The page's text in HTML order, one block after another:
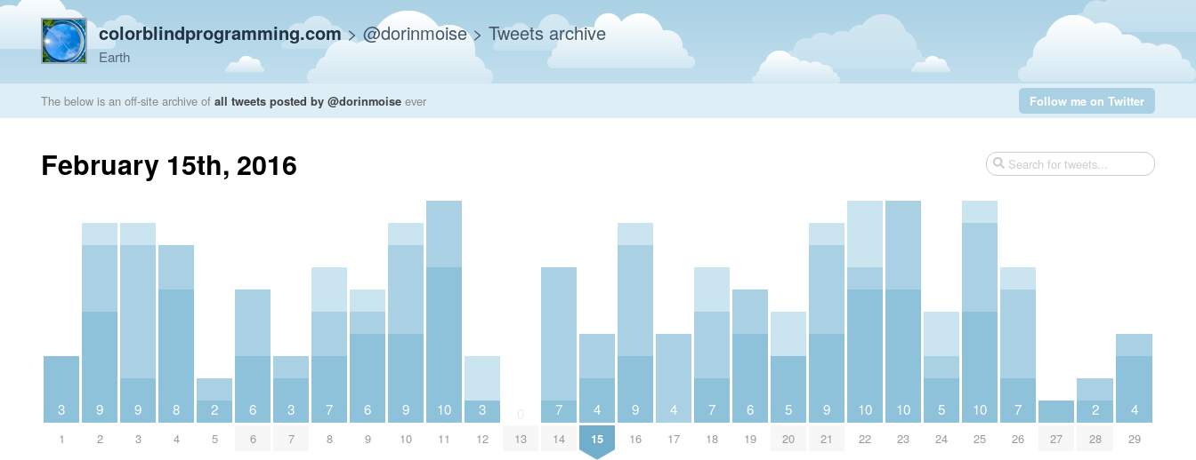
colorblindprogramming.com> @dorinmoise> Tweets archive
Earth
The below is an off-site archive of all tweets posted by @dorinmoise ever Follow me on Twitter
February 15th, 2016
3
1
9
2
9
3
8
4
2
5
6
6
3
7
7
8
6
9
9
10
10
11
3
12 13
7
14
4
15
9
16
4
17
7
18
6
19
5
20
9
21
10
22
10
23
5
24
10
25
7
26 27
2
28
4
29